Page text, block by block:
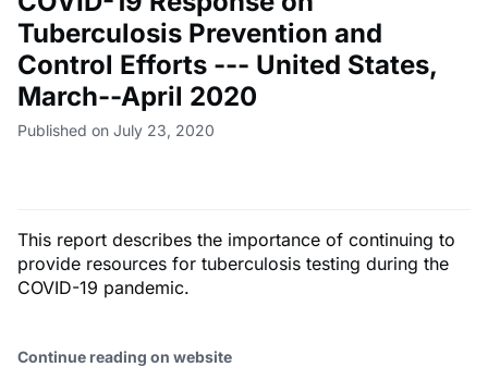
Tuberculosis Prevention and
Control Efforts --- United States,
March--April 2020
Published on July 23, 2020
This report describes the importance of continuing to
provide resources for tuberculosis testing during the
COVID-19 pandemic.
Continue reading on website